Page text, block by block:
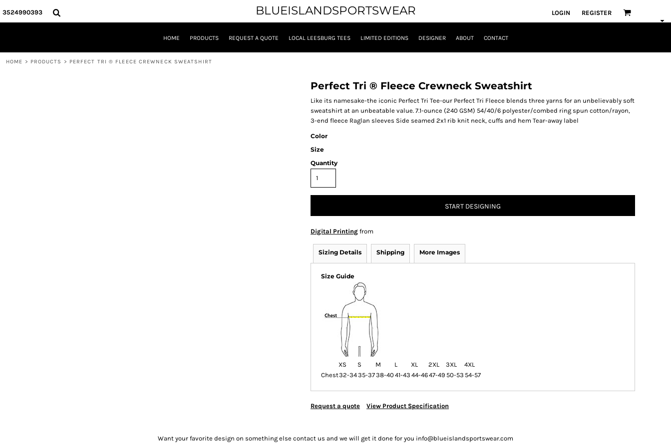
3524990393 BLUEISLANDSPORTSWEAR LOGIN REGISTER
HOME PRODUCTS REQUEST A QUOTE LOCAL LEESBURG TEES LIMITED EDITIONS DESIGNER ABOUT CONTACT
HOME > PRODUCTS > PERFECT TRI ® FLEECE CREWNECK SWEATSHIRT
Perfect Tri ® Fleece Crewneck Sweatshirt
Like its namesake-the iconic Perfect Tri Tee-our Perfect Tri Fleece blends three yarns for an unbelievably soft
sweatshirt at an unbeatable value. 7.1-ounce (240 GSM) 54/40/6 polyester/combed ring spun cotton/rayon,
3-end fleece Raglan sleeves Side seamed 2x1 rib knit neck, cuffs and hem Tear-away label
Color
Size
Quantity
START DESIGNING
Digital Printing from
Sizing Details Shipping More Images
Size Guide
XS S M L XL 2XL 3XL
4XL
Chest32-3435-3738-40 41-43 44-4647-49 50-53 54-57
Request a quote View Product Specification
Want your favorite design on something else contact us and we will get it done for you info@blueislandsportswear.com
HOME
PRODUCTS